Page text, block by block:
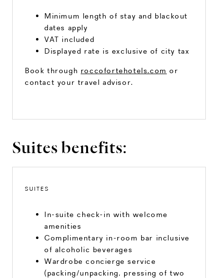
Minimum length of stay and blackout
dates apply
VAT included
Displayed rate is exclusive of city tax
Book through roccofortehotels.com or
contact your travel advisor.
Suites benefits:
SUITES
In-suite check-in with welcome
amenities
Complimentary in-room bar inclusive
of alcoholic beverages
Wardrobe concierge service
(packing/unpacking, pressing of two